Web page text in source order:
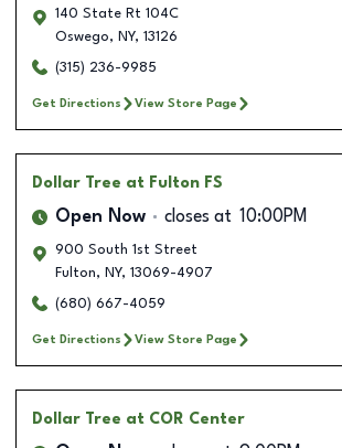
140 State Rt 104C
Oswego, NY, 13126
(315) 236-9985
Get Directions View Store Page
Dollar Tree at Fulton FS
Open Now closes at 10:00PM
900 South 1st Street
Fulton, NY, 13069-4907
(680) 667-4059
Get Directions View Store Page
Dollar Tree at COR Center